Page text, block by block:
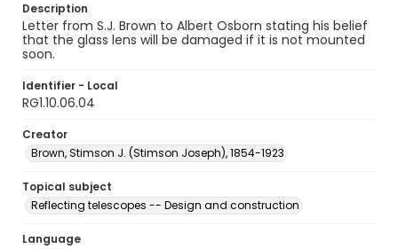
Description
Letter from S.J. Brown to Albert Osborn stating his belief
that the glass lens will be damaged if it is not mounted
soon.
Identifier - Local
RG1.10.06.04
Creator
Brown, Stimson J. (Stimson Joseph), 1854-1923
Topical subject
Reflecting telescopes -- Design and construction
Language